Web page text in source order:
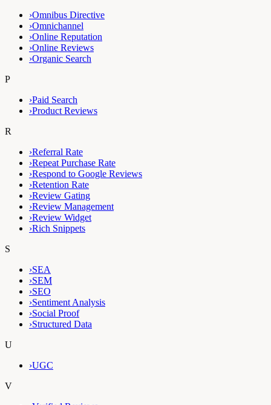
›Omnibus Directive
›Omnichannel
›Online Reputation
›Online Reviews
›Organic Search
P
›Paid Search
›Product Reviews
R
›Referral Rate
›Repeat Purchase Rate
›Respond to Google Reviews
›Retention Rate
›Review Gating
›Review Management
›Review Widget
›Rich Snippets
S
›SEA
›SEM
›SEO
›Sentiment Analysis
›Social Proof
›Structured Data
U
›UGC
V